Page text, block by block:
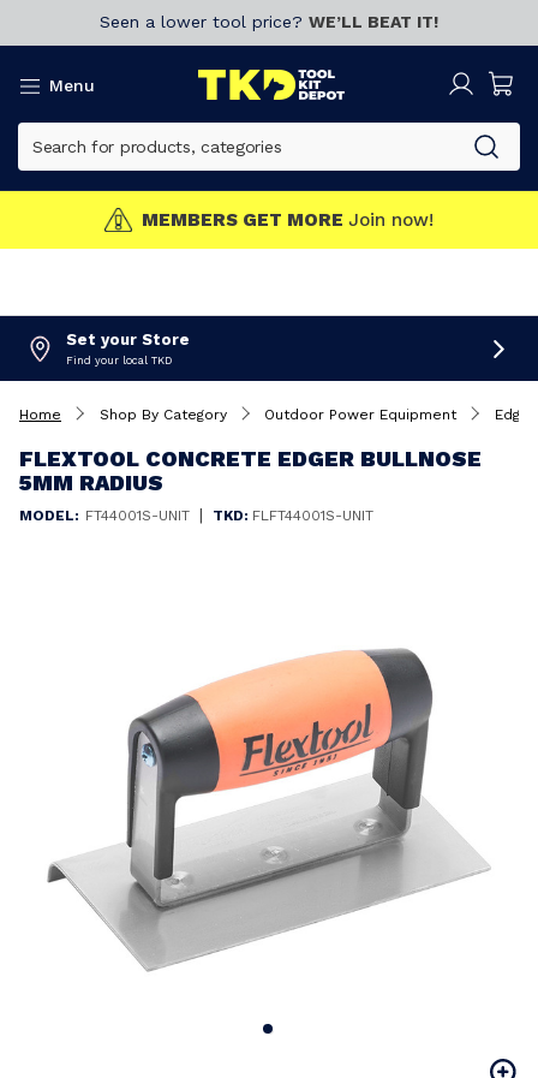
Seen a lower tool price? WE’LL BEAT IT!
Menu
MEMBERS GET MORE Join now!
Set your Store
Find your local TKD
Home Shop By Category Outdoor Power Equipment
FLEXTOOL CONCRETE EDGER BULLNOSE
5MM RADIUS
MODEL: FT44001S-UNIT | TKD: FLFT44001S-UNIT